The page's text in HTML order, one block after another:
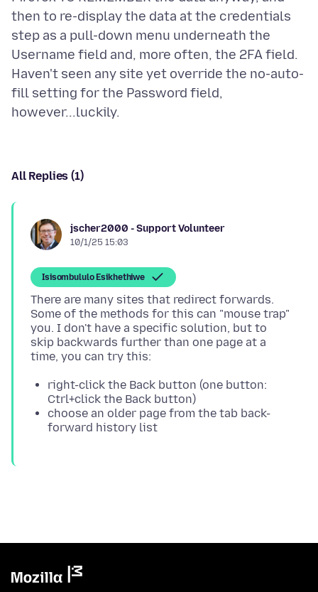
then to re-display the data at the credentials
step as a pull-down menu underneath the
Username field and, more often, the 2FA field.
Haven't seen any site yet override the no-auto-
fill setting for the Password field,
All Replies (1)
jscher2000 - Support Volunteer
10/1/25 15:03
Isisombululo Esikhethiwe
There are many sites that redirect forwards.
Some of the methods for this can "mouse trap"
you. I don't have a specific solution, but to
skip backwards further than one page at a
right-click the Back button (one button:
Ctrl+click the Back button)
choose an older page from the tab back-
forward history list